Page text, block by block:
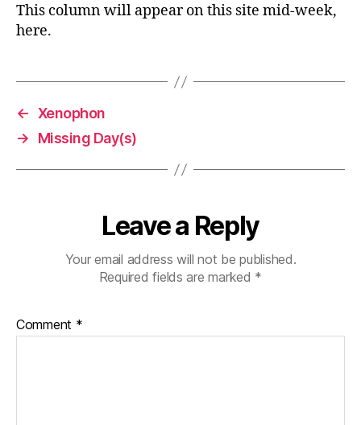
This column will appear on this site mid-week,
here.
← Xenophon
→
Missing Day(s)
Leave a Reply
Your email address will not be published.
Required fields are marked *
Comment *